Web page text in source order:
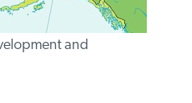
development